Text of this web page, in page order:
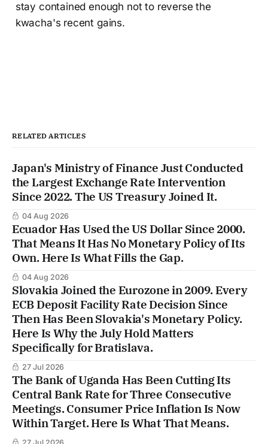
stay contained enough not to reverse the
kwacha's recent gains.
RELATED ARTICLES
Japan's Ministry of Finance Just Conducted
the Largest Exchange Rate Intervention
Since 2022. The US Treasury Joined It.
04 Aug 2026
Ecuador Has Used the US Dollar Since 2000.
That Means It Has No Monetary Policy of Its
Own. Here Is What Fills the Gap.
04 Aug 2026
Slovakia Joined the Eurozone in 2009. Every
ECB Deposit Facility Rate Decision Since
Then Has Been Slovakia's Monetary Policy.
Here Is Why the July Hold Matters
Specifically for Bratislava.
27 Jul 2026
The Bank of Uganda Has Been Cutting Its
Central Bank Rate for Three Consecutive
Meetings. Consumer Price Inflation Is Now
Within Target. Here Is What That Means.